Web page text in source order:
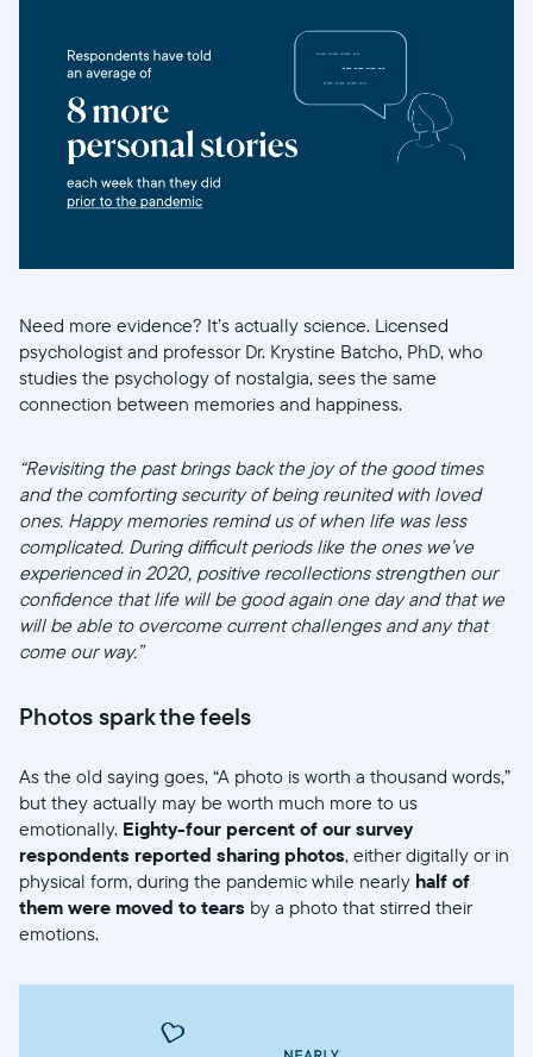
Sélectionnez votre localisation
Need more evidence? It’s actually science. Licensed
psychologist and professor Dr. Krystine Batcho, PhD, who
studies the psychology of nostalgia, sees the same
connection between memories and happiness.
“Revisiting the past brings back the joy of the good times
and the comforting security of being reunited with loved
ones. Happy memories remind us of when life was less
complicated. During difficult periods like the ones we’ve
experienced in 2020, positive recollections strengthen our
confidence that life will be good again one day and that we
will be able to overcome current challenges and any that
come our way.”
Photos spark the feels
As the old saying goes, “A photo is worth a thousand words,”
but they actually may be worth much more to us
emotionally. Eighty-four percent of our survey
respondents reported sharing photos, either digitally or in
physical form, during the pandemic while nearly half of
them were moved to tears by a photo that stirred their
emotions.